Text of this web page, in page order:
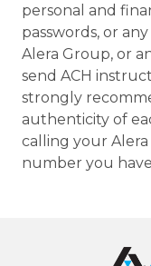
personal and
passwords, or
Alera Group, or
send ACH
strongly
authenticity of
calling your
number you